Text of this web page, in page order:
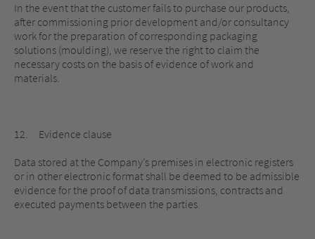
In the event that the customer fails to purchase our products,
after commissioning prior development and/or consultancy
work for the preparation of corresponding packaging
solutions (moulding), we reserve the right to claim the
necessary costs on the basis of evidence of work and
materials.
12. Evidence clause
Data stored at the Company’s premises in electronic registers
or in other electronic format shall be deemed to be admissible
evidence for the proof of data transmissions, contracts and
executed payments between the parties.